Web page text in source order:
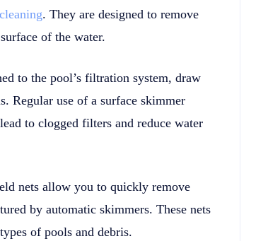
. They are designed to remove
of the water.
to the pool’s filtration system, draw
Regular use of a surface skimmer
to clogged filters and reduce water
nets allow you to quickly remove
by automatic skimmers. These nets
of pools and debris.